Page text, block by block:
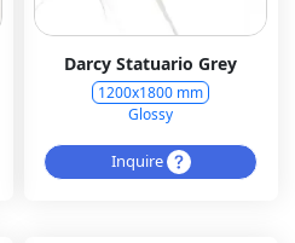
Darcy Statuario Grey
1200x1800 mm
Glossy
Inquire